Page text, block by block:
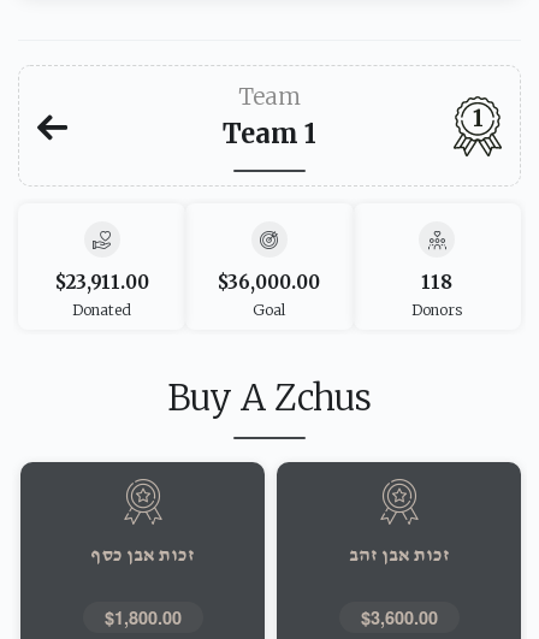
Team
Team 1 1
$23,911.00
Donated
$36,000.00
Goal
118
Donors
Buy A Zchus
זכות אבן זהב
$3,600.00
זכות אבן כסף
$1,800.00